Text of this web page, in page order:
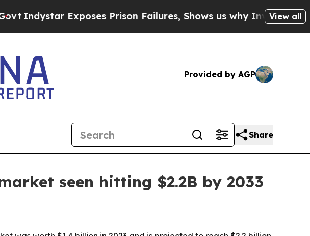
Exposes Prison Failures, Shows us why InvestigativeView all
Provided by AGP
Share
seen hitting $2.2B by 2033